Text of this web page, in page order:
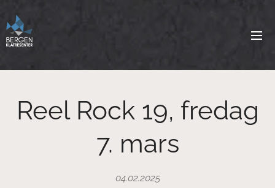
Reel Rock 19, fredag
7. mars
04.02.2025